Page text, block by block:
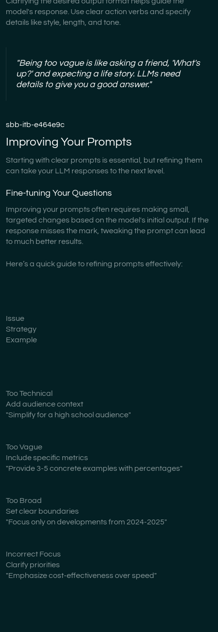
model's response. Use clear action verbs and specify
details like style, length, and tone.
"Being too vague is like asking a friend, 'What's
up?' and expecting a life story. LLMs need
details to give you a good answer."
sbb-itb-e464e9c
Improving Your Prompts
Starting with clear prompts is essential, but refining them
can take your LLM responses to the next level.
Fine-tuning Your Questions
Improving your prompts often requires making small,
targeted changes based on the model's initial output. If the
response misses the mark, tweaking the prompt can lead
to much better results.
Here’s a quick guide to refining prompts effectively:
Issue
Strategy
Example
Too Technical
Add audience context
"Simplify for a high school audience"
Too Vague
Include specific metrics
"Provide 3-5 concrete examples with percentages"
Too Broad
Set clear boundaries
"Focus only on developments from 2024-2025"
Incorrect Focus
Clarify priorities
"Emphasize cost-effectiveness over speed"